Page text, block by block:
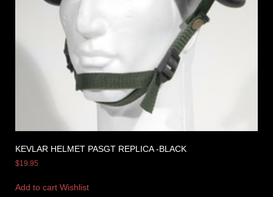
KEVLAR HELMET PASGT REPLICA -BLACK
$19.95
Add to cart Wishlist